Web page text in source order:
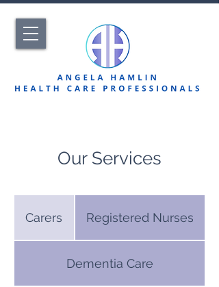
Our Services
Carers Registered Nurses
Dementia Care